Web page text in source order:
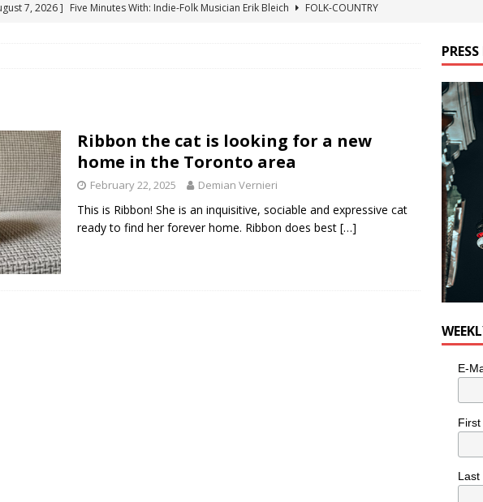
7, 2026 ] Five Minutes With: Indie-Folk Musician Erik Bleich
FOLK-COUNTRY
Alive
LIFESTYLERibbon the cat is looking for a new
home in the Toronto area
February 22, 2025 Demian Vernieri
This is Ribbon! She is an inquisitive, sociable and expressive cat
ready to find her forever home. Ribbon does best […]
E-
Last